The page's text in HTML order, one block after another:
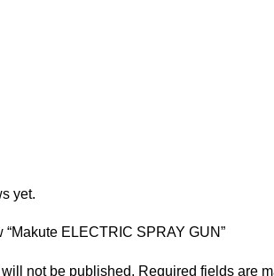
yet.
“Makute ELECTRIC SPRAY GUN”
not be published. Required fields are